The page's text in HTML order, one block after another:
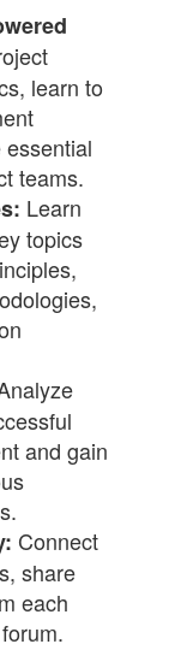
learn to
teams.
Learn
topics
and gain
Connect
share
each